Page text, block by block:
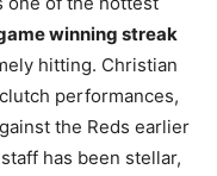
winning streak
hitting. Christian
performances,
the Reds earlier
has been stellar,